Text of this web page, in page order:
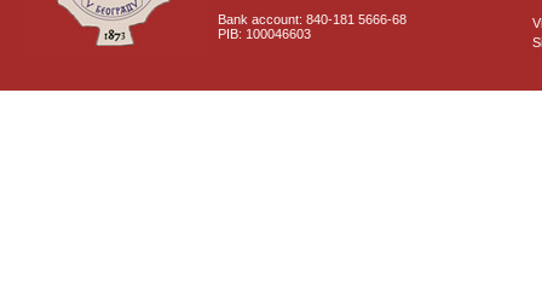
Bank account: 840-181 5666-68
PIB: 100046603